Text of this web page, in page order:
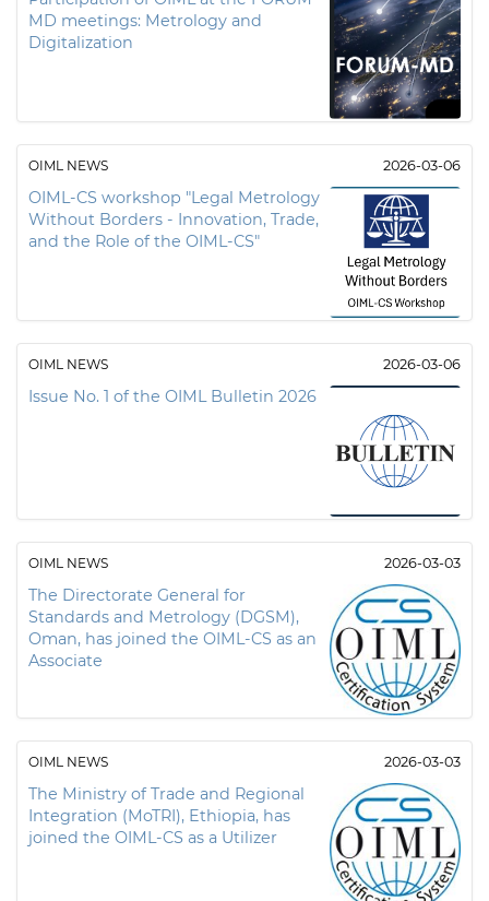
MD meetings: Metrology and
Digitalization
OIML NEWS 2026-03-06
OIML-CS workshop "Legal Metrology
Without Borders - Innovation, Trade,
and the Role of the OIML-CS"
OIML NEWS 2026-03-06
Issue No. 1 of the OIML Bulletin 2026
OIML NEWS 2026-03-03
The Directorate General for
Standards and Metrology (DGSM),
Oman, has joined the OIML-CS as an
Associate
OIML NEWS 2026-03-03
The Ministry of Trade and Regional
Integration (MoTRI), Ethiopia, has
joined the OIML-CS as a Utilizer